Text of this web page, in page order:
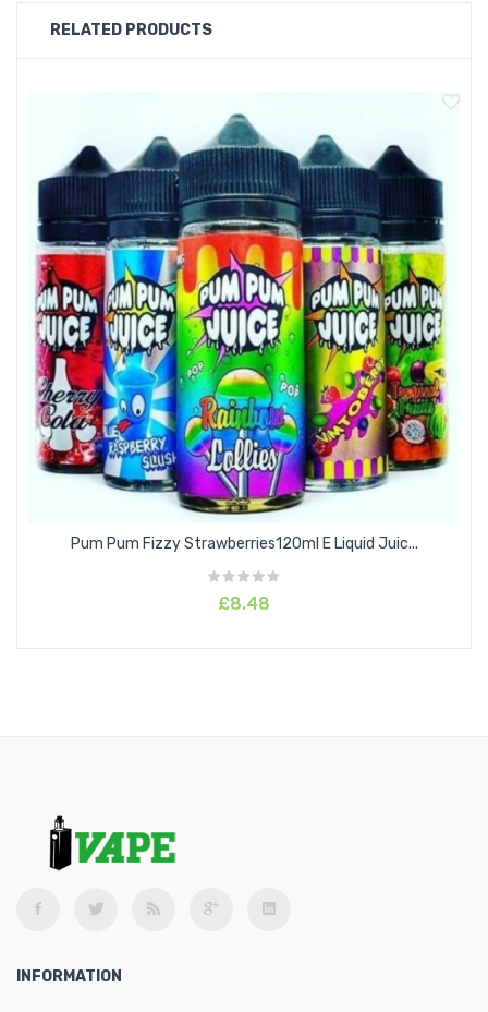
70/30VG/PG
100ml e-liquid in a 120ml bottle
0mg nicotine
Nic shots can be bought with this item
RELATED PRODUCTS
Pum Pum Fizzy Strawberries120ml E Liquid Juic...
£8.48
INFORMATION